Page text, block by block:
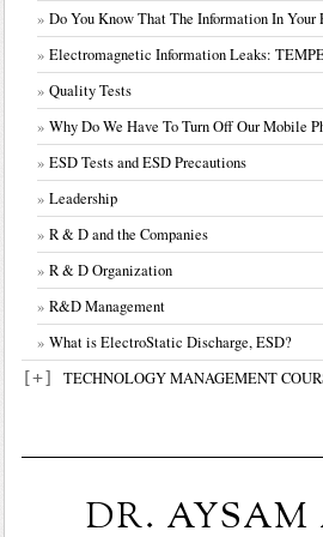
Do You Know That The Information In Your
Electromagnetic Information Leaks:
Quality Tests
Why Do We Have To Turn Off Our Mobile
ESD Tests and ESD Precautions
Leadership
R & D and the Companies
R & D Organization
R&D Management
What is ElectroStatic Discharge, ESD?
[+] TECHNOLOGY MANAGEMENT
Chapter I-Introduction Tech.Management
Chapter II-Innovation Management
Chapter III-Creativity
Chapter IV-Tech.Management I
Chapter V-Tech.Management II
Chapter VI-RD Management
DR. AYSAM